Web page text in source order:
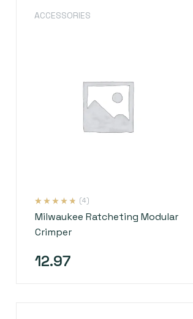
ACCESSORIES
Milwaukee Ratcheting Modular
Crimper
out of 5
customer
ratings
(4)
12.97